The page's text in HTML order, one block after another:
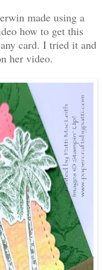
made using a
how to get this
card. I tried it and
her video.